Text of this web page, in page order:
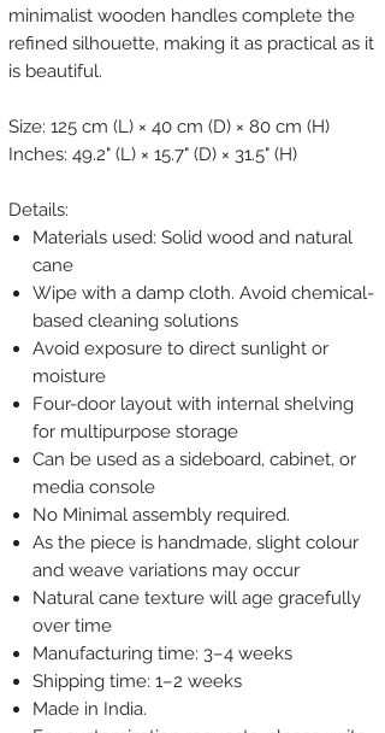
minimalist wooden handles complete the
refined silhouette, making it as practical as it
is beautiful.
Size: 125 cm (L) × 40 cm (D) × 80 cm (H)
Inches: 49.2" (L) × 15.7" (D) × 31.5" (H)
Details:
Materials used: Solid wood and natural
cane
Wipe with a damp cloth. Avoid chemical-
based cleaning solutions
Avoid exposure to direct sunlight or
moisture
Four-door layout with internal shelving
for multipurpose storage
Can be used as a sideboard, cabinet, or
media console
No Minimal assembly required.
As the piece is handmade, slight colour
and weave variations may occur
Natural cane texture will age gracefully
over time
Manufacturing time: 3–4 weeks
Shipping time: 1–2 weeks
Made in India.